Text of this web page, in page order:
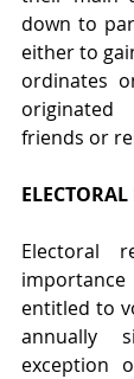
down to
either to
ordinates
friends or
ELECTORAL
Electoral
entitled to
annually
exception